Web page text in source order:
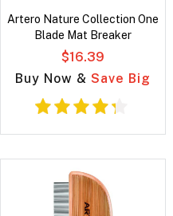
Artero Nature Collection One
Blade Mat Breaker
$16.39
Buy Now & Save Big